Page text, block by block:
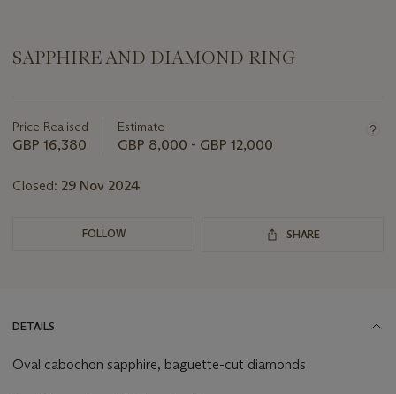
SAPPHIRE AND DIAMOND RING
about
this
Price Realised
GBP 16,380
Estimate
GBP 8,000 - GBP 12,000
Closed: 29 Nov 2024
FOLLOW SHARE
DETAILS
Oval cabochon sapphire, baguette-cut diamonds